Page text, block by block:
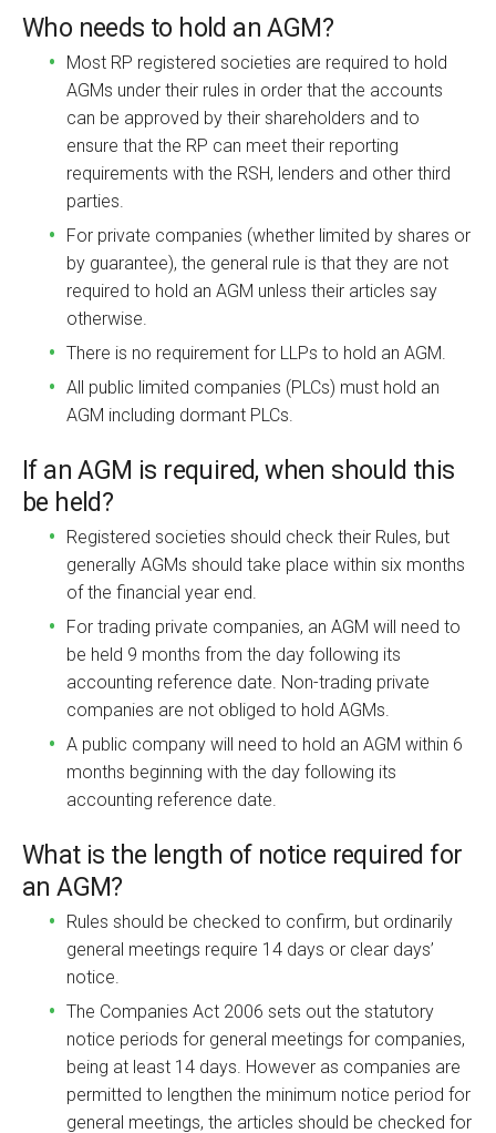
Who needs to hold an AGM?
Most RP registered societies are required to hold
AGMs under their rules in order that the accounts
can be approved by their shareholders and to
ensure that the RP can meet their reporting
requirements with the RSH, lenders and other third
parties.
For private companies (whether limited by shares or
by guarantee), the general rule is that they are not
required to hold an AGM unless their articles say
otherwise.
There is no requirement for LLPs to hold an AGM.
All public limited companies (PLCs) must hold an
AGM including dormant PLCs.
If an AGM is required, when should this
be held?
Registered societies should check their Rules, but
generally AGMs should take place within six months
of the financial year end.
For trading private companies, an AGM will need to
be held 9 months from the day following its
accounting reference date. Non-trading private
companies are not obliged to hold AGMs.
A public company will need to hold an AGM within 6
months beginning with the day following its
accounting reference date.
What is the length of notice required for
an AGM?
Rules should be checked to confirm, but ordinarily
general meetings require 14 days or clear days’
notice.
The Companies Act 2006 sets out the statutory
notice periods for general meetings for companies,
being at least 14 days. However as companies are
permitted to lengthen the minimum notice period for
general meetings, the articles should be checked for